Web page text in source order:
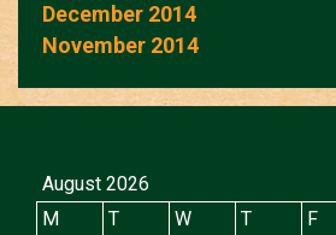
December 2014
November 2014
August 2026
M
T W T F